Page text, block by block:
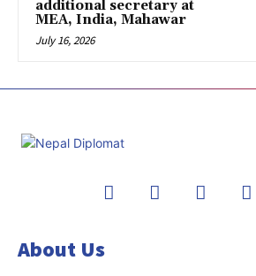
additional secretary at
MEA, India, Mahawar
July 16, 2026
About Us